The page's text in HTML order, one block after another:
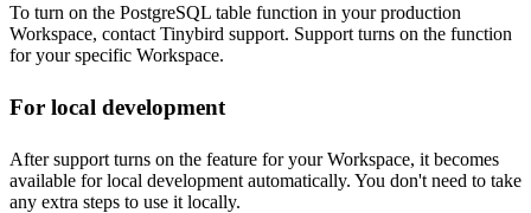
To turn on the PostgreSQL table function in your production
Workspace, contact Tinybird support. Support turns on the function
for your specific Workspace.
For local development
After support turns on the feature for your Workspace, it becomes
available for local development automatically. You don't need to take
any extra steps to use it locally.